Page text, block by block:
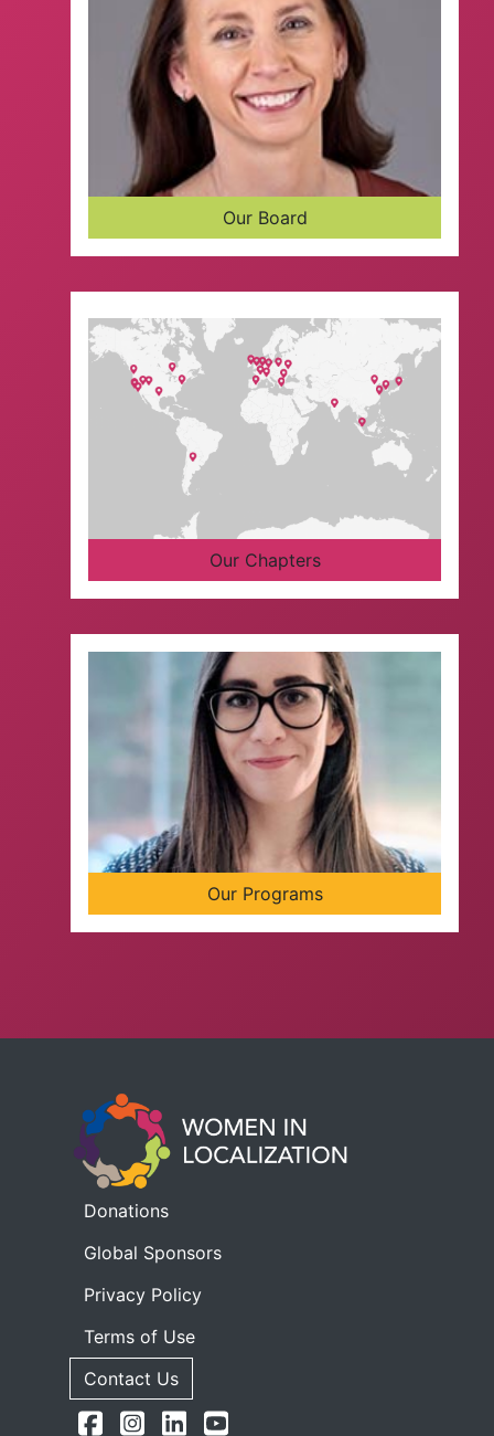
Our Board
Our Chapters
Our Programs
Donations
Global Sponsors
Privacy Policy
Terms of Use
Contact Us